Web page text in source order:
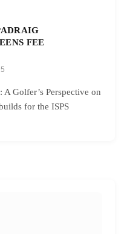
FEE
Golfer’s Perspective on
for the ISPS